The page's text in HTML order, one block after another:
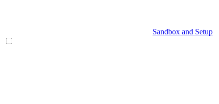
Sandbox and Setup